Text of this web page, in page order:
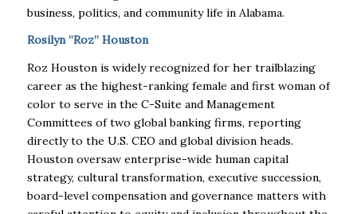
business, politics, and community life in Alabama.
Rosilyn “Roz” Houston
Roz Houston is widely recognized for her trailblazing
career as the highest-ranking female and first woman of
color to serve in the C-Suite and Management
Committees of two global banking firms, reporting
directly to the U.S. CEO and global division heads.
Houston oversaw enterprise-wide human capital
strategy, cultural transformation, executive succession,
board-level compensation and governance matters with